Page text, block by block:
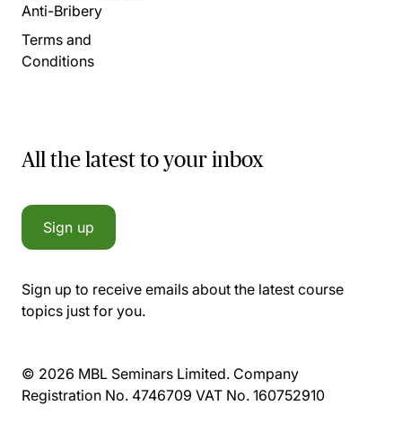
Anti-Bribery
Terms and
Conditions
All the latest to your inbox
Sign up
Sign up to receive emails about the latest course
topics just for you.
© 2026 MBL Seminars Limited. Company
Registration No. 4746709 VAT No. 160752910